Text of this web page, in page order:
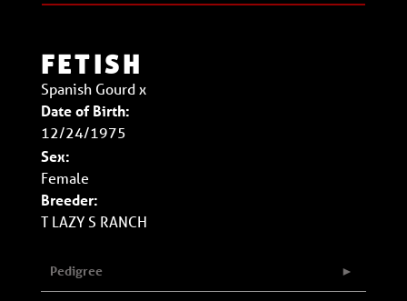
FETISH
Spanish Gourdx
Date of Birth:
12/24/1975
Sex:
Female
Breeder:
T LAZY S RANCH
Pedigree